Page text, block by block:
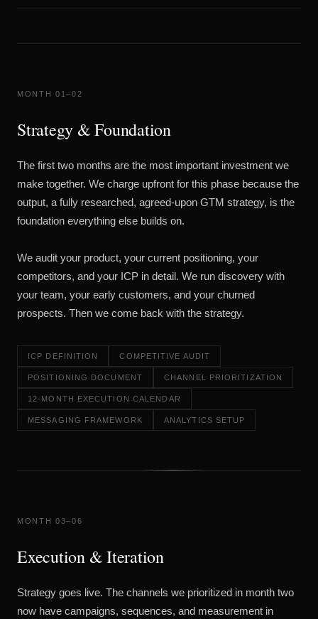
MONTH 01–02
Strategy & Foundation
The first two months are the most important investment we
make together. We charge upfront for this phase because the
output, a fully researched, agreed-upon GTM strategy, is the
foundation everything else builds on.
We audit your product, your current positioning, your
competitors, and your ICP in detail. We run discovery with
your team, your early customers, and your churned
prospects. Then we come back with the strategy.
ICP DEFINITION COMPETITIVE AUDIT
POSITIONING DOCUMENT CHANNEL PRIORITIZATION
12-MONTH EXECUTION CALENDAR
MESSAGING FRAMEWORK ANALYTICS SETUP
MONTH 03–06
Execution & Iteration
Strategy goes live. The channels we prioritized in month two
now have campaigns, sequences, and measurement in